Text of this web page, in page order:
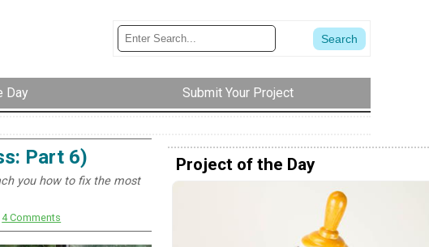
Day Submit Your Project
Part 6)
you how to fix the most
4 Comments
Project of the Day